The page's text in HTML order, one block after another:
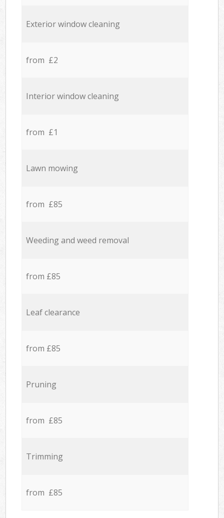
Exterior window cleaning
from £2
Interior window cleaning
from £1
Lawn mowing
from £85
Weeding and weed removal
from £85
Leaf clearance
from £85
Pruning
from £85
Trimming
from £85